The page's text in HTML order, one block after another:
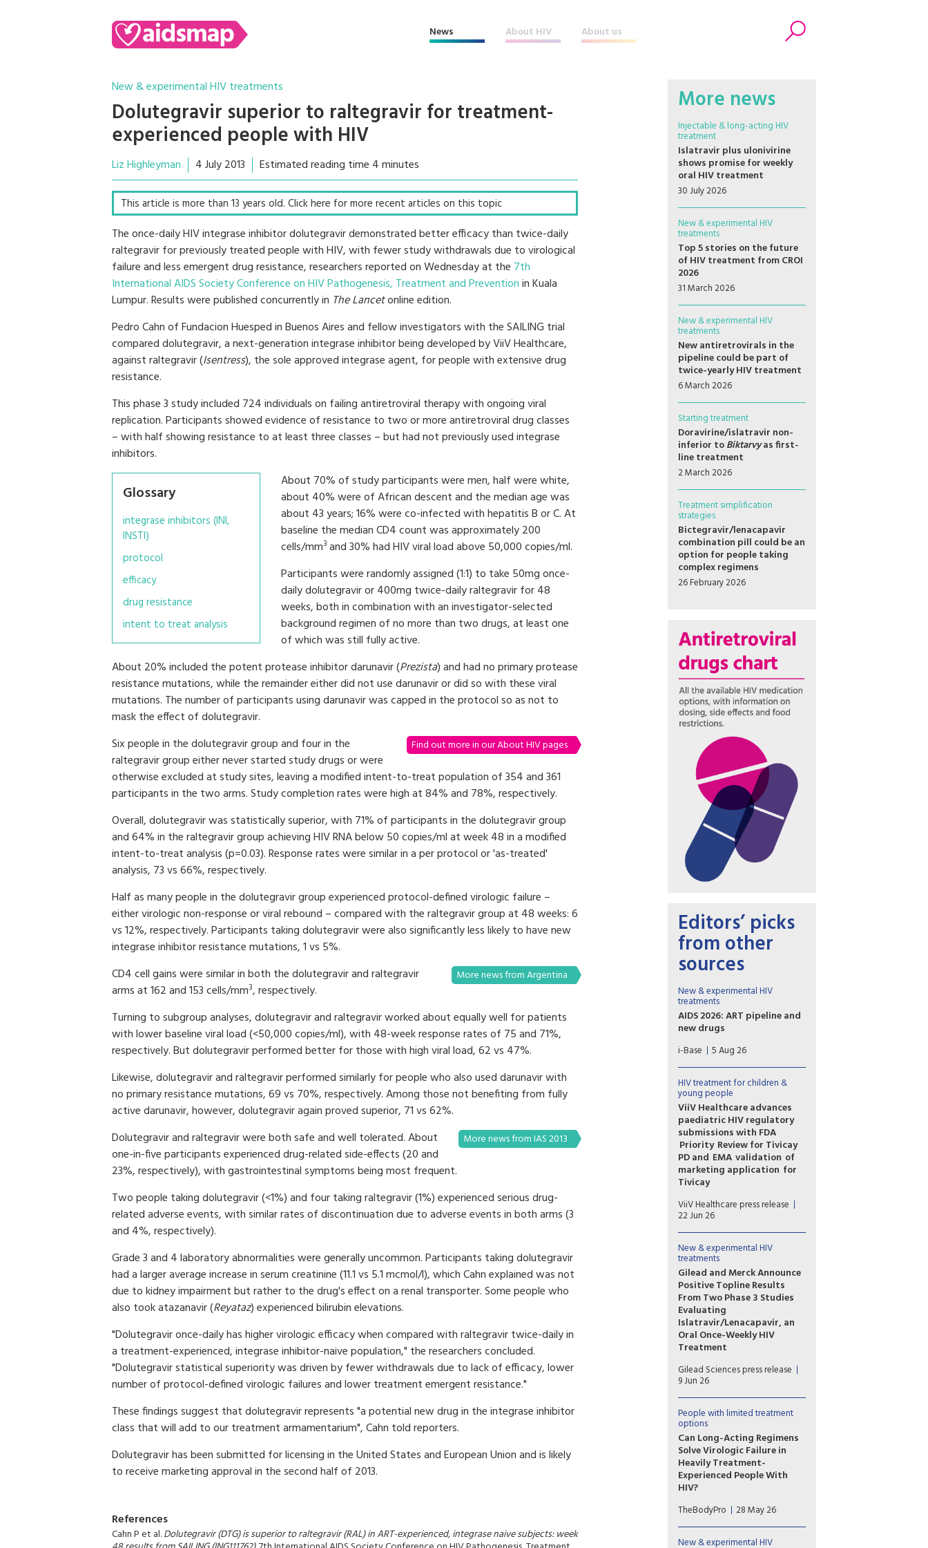
News About HIV About us
New & experimental HIV treatments
Dolutegravir superior to raltegravir for treatment-
experienced people with HIV
Liz Highleyman 4 July 2013 Estimated reading time 4 minutes
This article is more than 13 years old. Click here for more recent articles on this topic
The once-daily HIV integrase inhibitor dolutegravir demonstrated better efficacy than twice-daily
raltegravir for previously treated people with HIV, with fewer study withdrawals due to virological
failure and less emergent drug resistance, researchers reported on Wednesday at the 7th
International AIDS Society Conference on HIV Pathogenesis, Treatment and Preventionin Kuala
Lumpur. Results were published concurrently in The Lancetonline edition.
Pedro Cahn of Fundacion Huesped in Buenos Aires and fellow investigators with the SAILING trial
compared dolutegravir, a next-generation integrase inhibitor being developed by ViiV Healthcare,
against raltegravir (Isentress), the sole approved integrase agent, for people with extensive drug
resistance.
This phase 3 study included 724 individuals on failing antiretroviral therapy with ongoing viral
replication. Participants showed evidence of resistance to two or more antiretroviral drug classes
– with half showing resistance to at least three classes – but had not previously used integrase
inhibitors.
Glossary
integrase inhibitors (INI,
INSTI)
protocol
efficacy
drug resistance
intent to treat analysis
About 70% of study participants were men, half were white,
about 40% were of African descent and the median age was
about 43 years; 16% were co-infected with hepatitis B or C. At
baseline the median CD4 count was approximately 200
cells/mm3 and 30% had HIV viral load above 50,000 copies/ml.
Participants were randomly assigned (1:1) to take 50mg once-
daily dolutegravir or 400mg twice-daily raltegravir for 48
weeks, both in combination with an investigator-selected
background regimen of no more than two drugs, at least one
of which was still fully active.
About 20% included the potent protease inhibitor darunavir (Prezista) and had no primary protease
resistance mutations, while the remainder either did not use darunavir or did so with these viral
mutations. The number of participants using darunavir was capped in the protocol so as not to
mask the effect of dolutegravir.
Find out more in our About HIV pages
Six people in the dolutegravir group and four in the
raltegravir group either never started study drugs or were
otherwise excluded at study sites, leaving a modified intent-to-treat population of 354 and 361
participants in the two arms. Study completion rates were high at 84% and 78%, respectively.
Overall, dolutegravir was statistically superior, with 71% of participants in the dolutegravir group
and 64% in the raltegravir group achieving HIV RNA below 50 copies/ml at week 48 in a modified
intent-to-treat analysis (p=0.03). Response rates were similar in a per protocol or 'as-treated'
analysis, 73 vs 66%, respectively.
Half as many people in the dolutegravir group experienced protocol-defined virologic failure –
either virologic non-response or viral rebound – compared with the raltegravir group at 48 weeks: 6
vs 12%, respectively. Participants taking dolutegravir were also significantly less likely to have new
integrase inhibitor resistance mutations, 1 vs 5%.
More news from Argentina
CD4 cell gains were similar in both the dolutegravir and raltegravir
arms at 162 and 153 cells/mm3, respectively.
Turning to subgroup analyses, dolutegravir and raltegravir worked about equally well for patients
with lower baseline viral load (<50,000 copies/ml), with 48-week response rates of 75 and 71%,
respectively. But dolutegravir performed better for those with high viral load, 62 vs 47%.
Likewise, dolutegravir and raltegravir performed similarly for people who also used darunavir with
no primary resistance mutations, 69 vs 70%, respectively. Among those not benefiting from fully
active darunavir, however, dolutegravir again proved superior, 71 vs 62%.
More news from IAS 2013
Dolutegravir and raltegravir were both safe and well tolerated. About
one-in-five participants experienced drug-related side-effects (20 and
23%, respectively), with gastrointestinal symptoms being most frequent.
Two people taking dolutegravir (<1%) and four taking raltegravir (1%) experienced serious drug-
related adverse events, with similar rates of discontinuation due to adverse events in both arms (3
and 4%, respectively).
Grade 3 and 4 laboratory abnormalities were generally uncommon. Participants taking dolutegravir
had a larger average increase in serum creatinine (11.1 vs 5.1 mcmol/l), which Cahn explained was not
due to kidney impairment but rather to the drug's effect on a renal transporter. Some people who
also took atazanavir (Reyataz) experienced bilirubin elevations.
"Dolutegravir once-daily has higher virologic efficacy when compared with raltegravir twice-daily in
a treatment-experienced, integrase inhibitor-naive population," the researchers concluded.
"Dolutegravir statistical superiority was driven by fewer withdrawals due to lack of efficacy, lower
number of protocol-defined virologic failures and lower treatment emergent resistance."
These findings suggest that dolutegravir represents "a potential new drug in the integrase inhibitor
class that will add to our treatment armamentarium", Cahn told reporters.
Dolutegravir has been submitted for licensing in the United States and European Union and is likely
to receive marketing approval in the second half of 2013.
References
Cahn P et al.Dolutegravir (DTG) is superior to raltegravir (RAL) in ART-experienced, integrase naive subjects: week
More news
Injectable & long-acting HIV
treatment
Islatravir plus ulonivirine
shows promise for weekly
oral HIV treatment
30 July 2026
New & experimental HIV
treatments
Top 5 stories on the future
of HIV treatment from CROI
2026
31 March 2026
New & experimental HIV
treatments
New antiretrovirals in the
pipeline could be part of
twice-yearly HIV treatment
6 March 2026
Starting treatment
Doravirine/islatravir non-
inferior toBiktarvyas first-
line treatment
2 March 2026
Treatment simplification
strategies
Bictegravir/lenacapavir
combination pill could be an
option for people taking
complex regimens
26 February 2026
Editors’ picks
from other
sources
New & experimental HIV
treatments
AIDS 2026: ART pipeline and
new drugs
AIDS 2026 included new data
on the latest HIV drugs, most
notably for once-weekly oral
formulations.
However, scientific advances
need to be matched with
equitable access.
i-Base 5 Aug 26
HIV treatment for children &
young people
ViiV Healthcare advances
paediatric HIV regulatory
submissions with FDA
Priority Review for Tivicay
PD and EMA validation of
marketing application for
Tivicay
U.S. Food and Drug
Administration (FDA) has
accepted the supplemental
New Drug Application (sNDA)
to extend the use
of Tivicay PD (dolutegravir
(DTG)) to newborns from
birth. The European Medicines
Agency (EMA) has also
validated the marketing
application for Tivicay.
ViiV Healthcare press release
22 Jun 26
New & experimental HIV
treatments
Gilead and Merck Announce
Positive Topline Results
From Two Phase 3 Studies
Evaluating
Islatravir/Lenacapavir, an
Oral Once-Weekly HIV
Treatment
The primary efficacy endpoint
at Week 48 was met in both
the Phase 3 ISLEND-1 and
ISLEND-2 trials with the
investigational oral once-
weekly single-tablet HIV
treatment regimen of
islatravir/lenacapavir.
Gilead Sciences press release
9 Jun 26
People with limited treatment
options
Can Long-Acting Regimens
Solve Virologic Failure in
Heavily Treatment-
Experienced People With
HIV?
Lenacapavir combined with
cabotegravir or ibalizumab
may be an option for people
with multidrug-resistant HIV
TheBodyPro 28 May 26
New & experimental HIV